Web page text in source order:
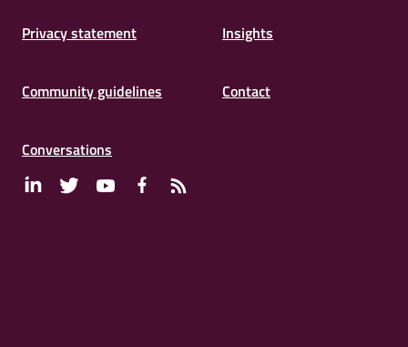
Privacy statement Insights
Community guidelines Contact
Conversations